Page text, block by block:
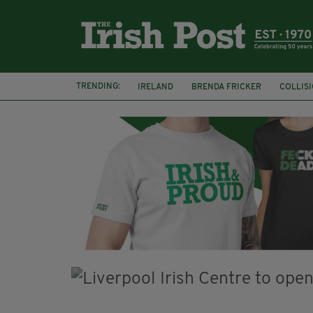
TRENDING: IRELAND BRENDA FRICKER
KPMG